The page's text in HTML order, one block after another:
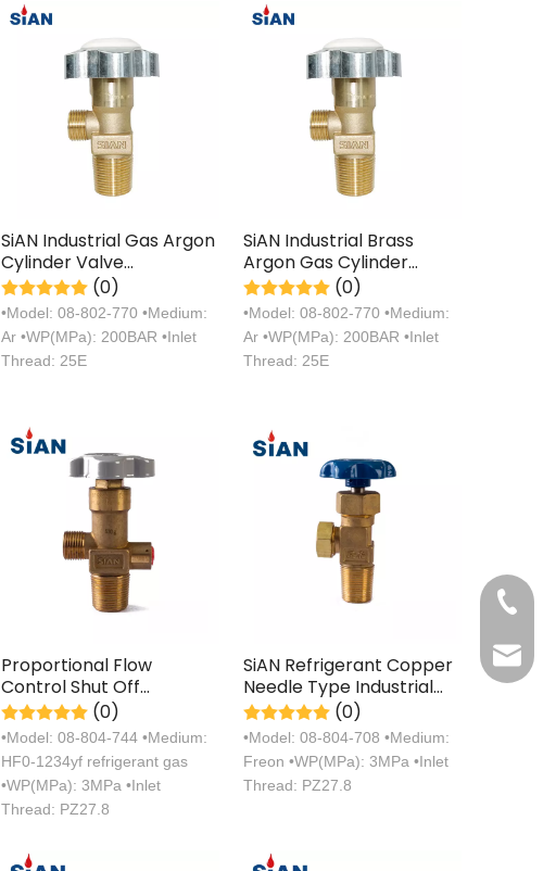
SiAN Industrial Gas Argon
Cylinder Valve
Manufacturer with TPED
Certification
(0)
•Model: 08-802-770 •Medium:
Ar •WP(MPa): 200BAR •Inlet
Thread: 25E
SiAN Industrial Brass
Argon Gas Cylinder
Handwheel Valves with
TPED Certification
(0)
•Model: 08-802-770 •Medium:
Ar •WP(MPa): 200BAR •Inlet
Thread: 25E
Proportional Flow
Control Shut Off
Industrial
Refrigerant Gas
Cylinder Valve
(0)
•Model: 08-804-744 •Medium:
HF0-1234yf refrigerant gas
•WP(MPa): 3MPa •Inlet
Thread: PZ27.8
SiAN Refrigerant Copper
Needle Type Industrial
Freon Gas Cylinder Valve
(0)
•Model: 08-804-708 •Medium:
Freon •WP(MPa): 3MPa •Inlet
Thread: PZ27.8
+86